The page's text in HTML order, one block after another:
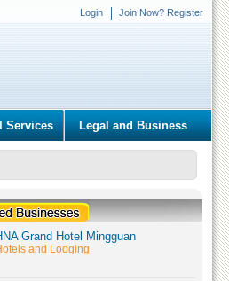
Login Join Now? Register
Services Legal and Business
Grand Hotel Mingguan
and Lodging